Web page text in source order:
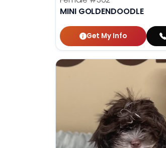
MINI GOLDENDOODLE
Get My Info